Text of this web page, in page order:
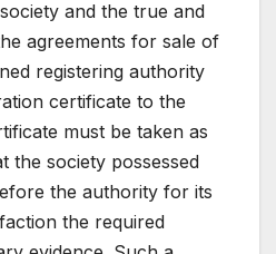
and the true and
agreements for sale of
registering authority
certificate to the
must be taken as
the society possessed
the authority for its
the required